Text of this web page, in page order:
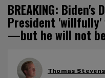
BREAKING: Biden's
President 'willfully'
—but he will not
Thomas